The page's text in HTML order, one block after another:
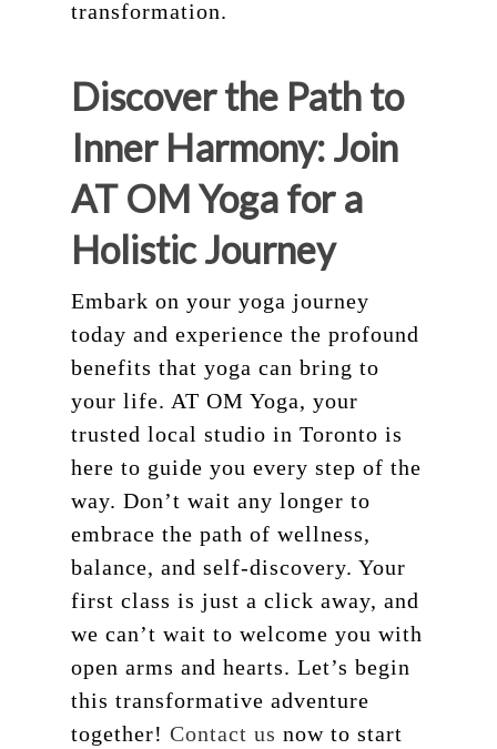
transformation.
Discover the Path to
Inner Harmony: Join
AT OM Yoga for a
Holistic Journey
Embark on your yoga journey
today and experience the profound
benefits that yoga can bring to
your life. AT OM Yoga, your
trusted local studio in Toronto is
here to guide you every step of the
way. Don’t wait any longer to
embrace the path of wellness,
balance, and self-discovery. Your
first class is just a click away, and
we can’t wait to welcome you with
open arms and hearts. Let’s begin
this transformative adventure
together! Contact us now to start